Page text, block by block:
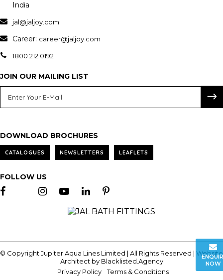
NOW
India
jal@jaljoy.com
Career: career@jaljoy.com
1800 212 0192
JOIN OUR MAILING LIST
DOWNLOAD BROCHURES
CATALOGUES NEWSLETTERS LEAFLETS
FOLLOW US
© Copyright Jupiter Aqua Lines Limited | All Rights Reserved | Website
Architect by Blacklisted.Agency
Privacy Policy
Terms & Conditions